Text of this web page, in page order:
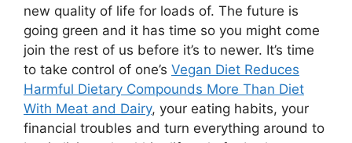
new quality of life for loads of. The future is
going green and it has time so you might come
join the rest of us before it’s to newer. It’s time
to take control of one’s Vegan Diet Reduces
Harmful Dietary Compounds More Than Diet
With Meat and Dairy, your eating habits, your
financial troubles and turn everything around to